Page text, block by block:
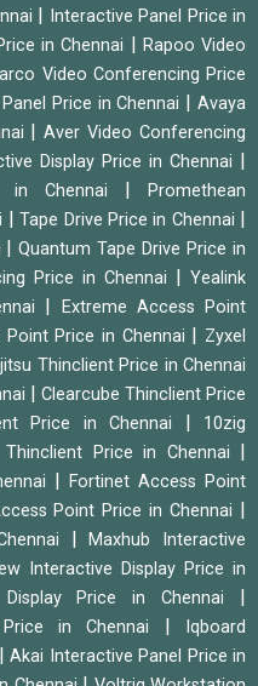
Interactive Panel Price in
in Chennai
Rapoo Video
Video Conferencing Price
Price in Chennai |Avaya
|Aver Video Conferencing
Display Price in Chennai
in Chennai |Promethean
|Tape Drive Price in Chennai
|Quantum Tape Drive Price in
Price in Chennai
Yealink
Extreme Access Point
Price in Chennai
Zyxel
Thinclient Price in Chennai
Clearcube Thinclient Price
Price in Chennai
10zig
Thinclient Price in Chennai
|Fortinet Access Point
Point Price in Chennai
|Maxhub Interactive
Interactive Display Price in
Display Price in Chennai
Price in Chennai
Iqboard
Akai Interactive Panel Price in